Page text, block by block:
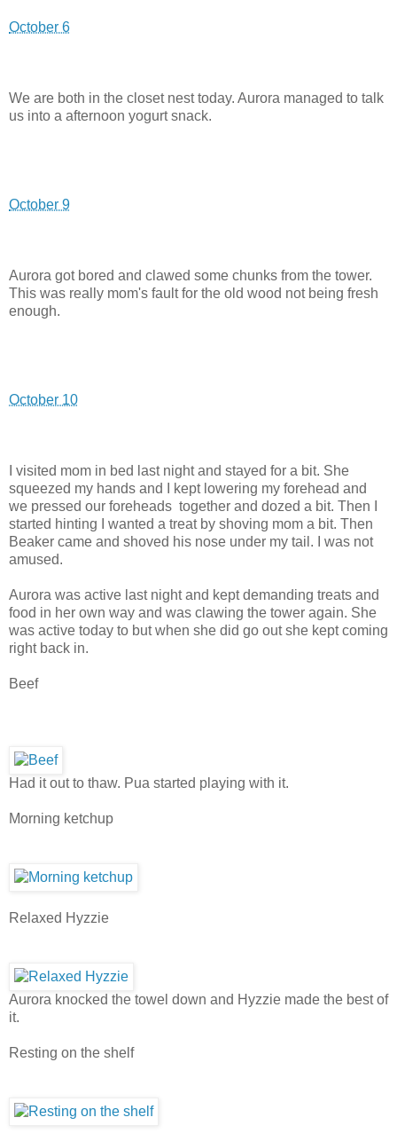
October 6
We are both in the closet nest today. Aurora managed to talk
us into a afternoon yogurt snack.
October 9
Aurora got bored and clawed some chunks from the tower.
This was really mom's fault for the old wood not being fresh
enough.
October 10
I visited mom in bed last night and stayed for a bit. She
squeezed my hands and I kept lowering my forehead and
we pressed our foreheads together and dozed a bit. Then I
started hinting I wanted a treat by shoving mom a bit. Then
Beaker came and shoved his nose under my tail. I was not
amused.
Aurora was active last night and kept demanding treats and
food in her own way and was clawing the tower again. She
was active today to but when she did go out she kept coming
right back in.
Beef
Had it out to thaw. Pua started playing with it.
Morning ketchup
Relaxed Hyzzie
Aurora knocked the towel down and Hyzzie made the best of
it.
Resting on the shelf